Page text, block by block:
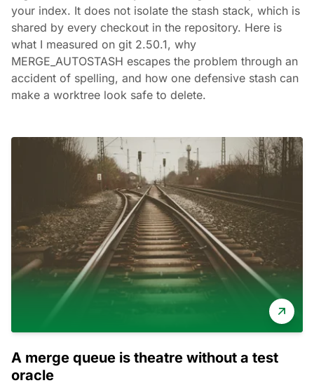
your index. It does not isolate the stash stack, which is
shared by every checkout in the repository. Here is
what I measured on git 2.50.1, why
MERGE_AUTOSTASH escapes the problem through an
accident of spelling, and how one defensive stash can
make a worktree look safe to delete.
A merge queue is theatre without a test
oracle